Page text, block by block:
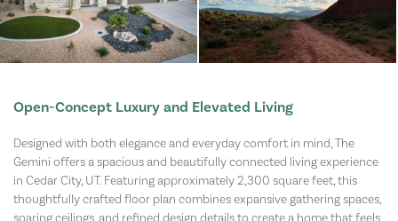
Open-Concept Luxury and Elevated Living
Designed with both elegance and everyday comfort in mind, The
Gemini offers a spacious and beautifully connected living experience
in Cedar City, UT. Featuring approximately 2,300 square feet, this
thoughtfully crafted floor plan combines expansive gathering spaces,
soaring ceilings, and refined design details to create a home that feels